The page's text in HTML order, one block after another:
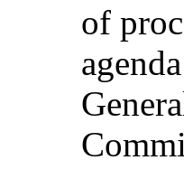
of